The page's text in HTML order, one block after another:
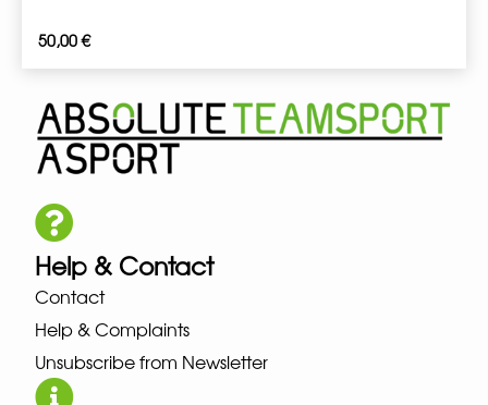
50,00€
Help & Contact
Contact
Help & Complaints
Unsubscribe from Newsletter